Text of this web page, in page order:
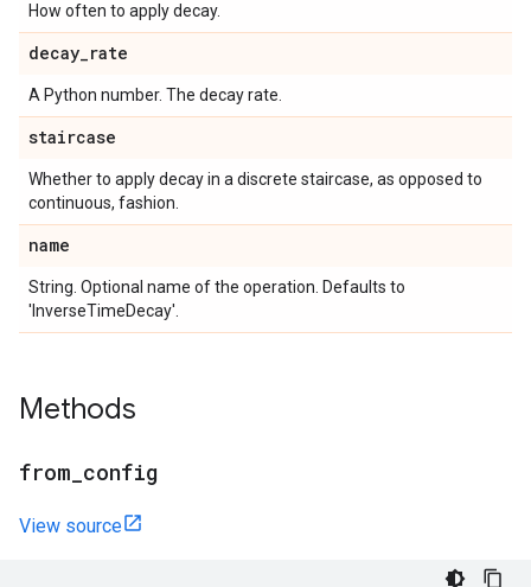
How often to apply decay.
decay_rate
A Python number. The decay rate.
staircase
Whether to apply decay in a discrete staircase, as opposed to
continuous, fashion.
name
String. Optional name of the operation. Defaults to
'InverseTimeDecay'.
Methods
from config
View source